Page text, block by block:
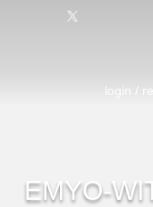
login /
EMYO-